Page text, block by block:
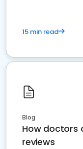
15 min read
Blog
How doctors
reviews